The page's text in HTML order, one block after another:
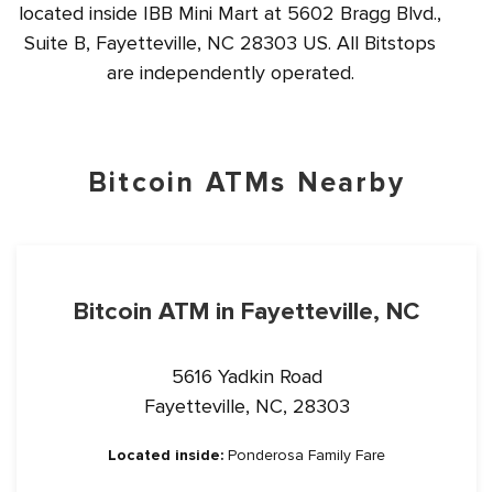
located inside IBB Mini Mart at 5602 Bragg Blvd.,
Suite B, Fayetteville, NC 28303 US. All Bitstops
are independently operated.
Bitcoin ATMs Nearby
Bitcoin ATM in Fayetteville, NC
5616 Yadkin Road
Fayetteville, NC, 28303
Located inside: Ponderosa Family Fare